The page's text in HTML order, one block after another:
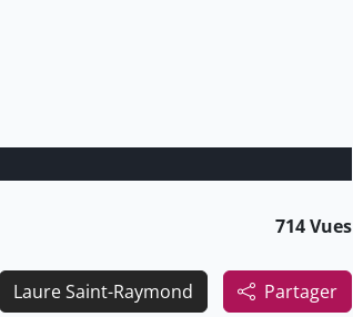
714 Vues
Partager
Laure Saint-Raymond